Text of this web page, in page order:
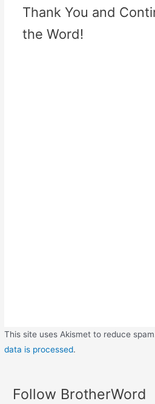
Thank You and
the Word!
This site uses Akismet to reduce
data is processed.
Follow BrotherWord